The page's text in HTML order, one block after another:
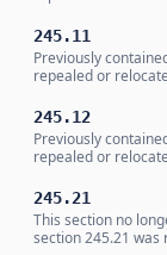
245.11
Previously
repealed or
245.12
Previously
repealed or
245.21
This section no
section 245.21